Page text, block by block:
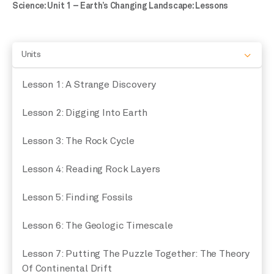
Science: Unit 1 – Earth’s Changing Landscape: Lessons
Units
Lesson 1: A Strange Discovery
Lesson 2: Digging Into Earth
Lesson 3: The Rock Cycle
Lesson 4: Reading Rock Layers
Lesson 5: Finding Fossils
Lesson 6: The Geologic Timescale
Lesson 7: Putting The Puzzle Together: The Theory
Of Continental Drift